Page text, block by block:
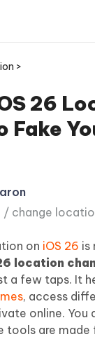
>
26
Fake
/ change
on iOS 26 is
location
a few taps. It
, access
online. You
tools are made